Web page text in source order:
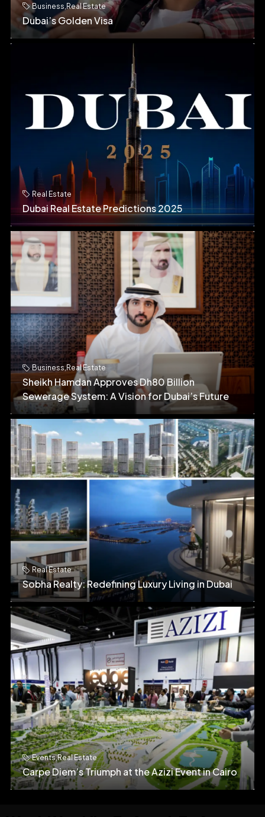
Business Real Estate
Dubai’s Golden Visa
Real Estate
Dubai Real Estate Predictions 2025
Business,Real Estate
Sheikh Hamdan Approves Dh80 Billion
Sewerage System: A Vision for Dubai’s Future
Real Estate
Sobha Realty: Redefining Luxury Living in Dubai
Events,Real Estate
Carpe Diem’s Triumph at the Azizi Event in Cairo